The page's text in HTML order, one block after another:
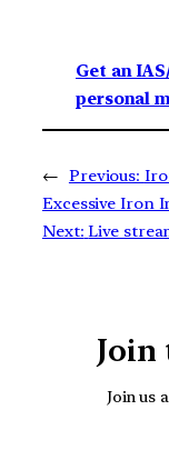
Get an
personal
← Previous:
Excessive Iron
Next: Live
Join
Join us